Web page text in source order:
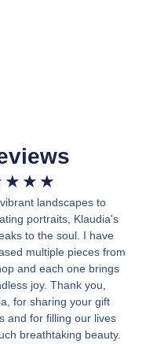
★ ★ ★
landscapes to
portraits, Klaudia's
to the soul. I have
multiple pieces from
and each one brings
joy. Thank you,
for sharing your gift
and for filling our lives
breathtaking beauty.